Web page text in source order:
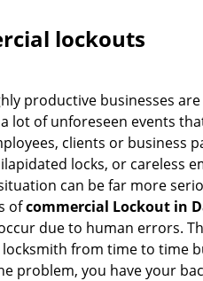
lockouts
productive businesses
lot of unforeseen events
clients or business
locks, or careless
can be far more
ofcommercial Lockout in
due to human errors.
from time to time
problem, you have your